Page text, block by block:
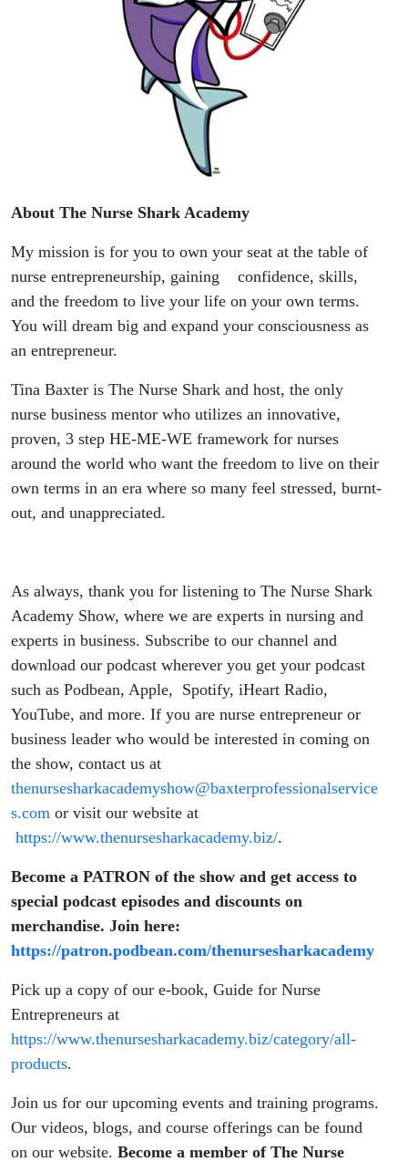
About The Nurse Shark Academy
My mission is for you to own your seat at the table of
nurse entrepreneurship, gaining confidence, skills,
and the freedom to live your life on your own terms.
You will dream big and expand your consciousness as
an entrepreneur.
Tina Baxter is The Nurse Shark and host, the only
nurse business mentor who utilizes an innovative,
proven, 3 step HE-ME-WE framework for nurses
around the world who want the freedom to live on their
own terms in an era where so many feel stressed, burnt-
out, and unappreciated.
As always, thank you for listening to The Nurse Shark
Academy Show, where we are experts in nursing and
experts in business. Subscribe to our channel and
download our podcast wherever you get your podcast
such as Podbean, Apple, Spotify, iHeart Radio,
YouTube, and more. If you are nurse entrepreneur or
business leader who would be interested in coming on
the show, contact us at
thenursesharkacademyshow@baxterprofessionalservice
s.com or visit our website at
https://www.thenursesharkacademy.biz/.
Become a PATRON of the show and get access to
special podcast episodes and discounts on
merchandise. Join here:
https://patron.podbean.com/thenursesharkacademy
Pick up a copy of our e-book, Guide for Nurse
Entrepreneurs at
https://www.thenursesharkacademy.biz/category/all-
products.
Join us for our upcoming events and training programs.
Our videos, blogs, and course offerings can be found
on our website. Become a member of The Nurse